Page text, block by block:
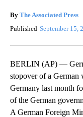
By The Associated Press
Published September 15,
BERLIN (AP) —
stopover of a German
Germany last month
of the German
A German Foreign